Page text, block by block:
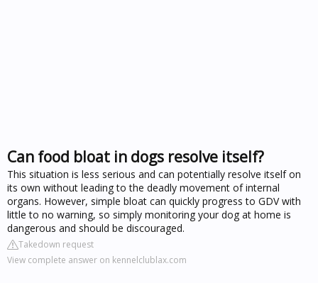
Can food bloat in dogs resolve itself?
This situation is less serious and can potentially resolve itself on
its own without leading to the deadly movement of internal
organs. However, simple bloat can quickly progress to GDV with
little to no warning, so simply monitoring your dog at home is
dangerous and should be discouraged.
Takedown request
View complete answer on kennelclublax.com